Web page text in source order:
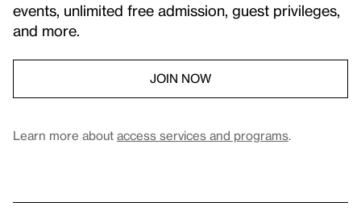
events, unlimited free admission, guest privileges,
and more.
JOIN NOW
Learn more about access services and programs.